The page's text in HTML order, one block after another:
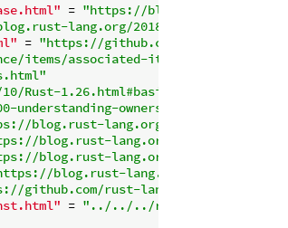
= "https://blog.rust-lang.org/
lang.org/2018/06/21/Rust-
= "https://github.com/rust-lang/
associated-
Rust-1.26.html#basic-slice-patterns"
ownership.html"
blog.rust-lang.org/2018/12/06/
blog.rust-lang.org/2018/05/10/
blog.rust-lang.org/2018/12/06/
blog.rust-lang.org/2018/12/06/
github.com/rust-lang/rfcs/blob/
= "../../../reference/